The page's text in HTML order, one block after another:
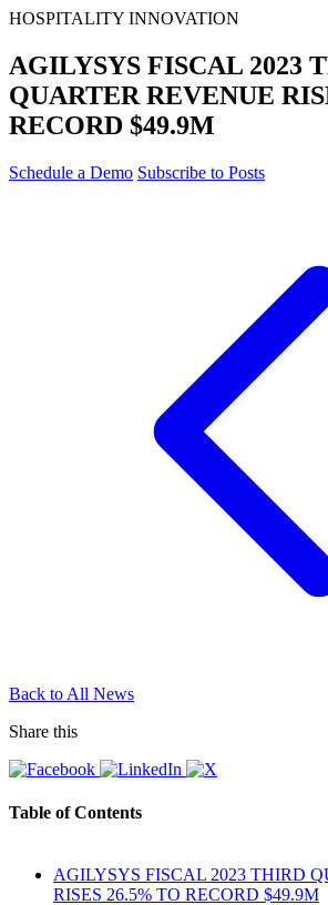
HOSPITALITY INNOVATION
AGILYSYS FISCAL 2023
QUARTER REVENUE
RECORD $49.9M
Schedule a Demo Subscribe to Posts
Back to All News
Share this
Table of Contents
AGILYSYS FISCAL 2023 THIRD
RISES 26.5% TO RECORD $49.9M